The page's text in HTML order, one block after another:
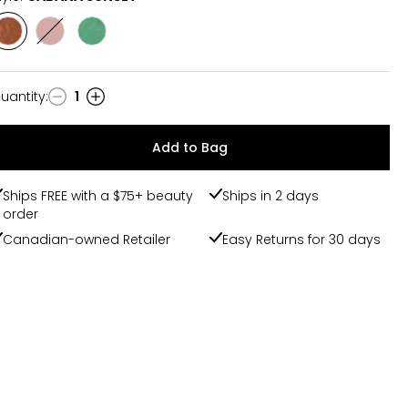
Style
CABANA
SUNSET
Style
PETALS
Style
RAIN
: 1
Add to Bag
Ships FREE with a $75+ beauty
order
Ships in 2 days
Canadian-owned Retailer Easy Returns for 30 days